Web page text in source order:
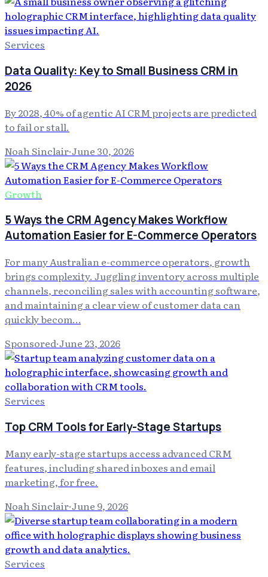
Services
Data Quality: Key to Small Business CRM in
2026
By 2028, 40% of agentic AI CRM projects are predicted
to fail or stall.
Noah Sinclair·June 30, 2026
Growth
5 Ways the CRM Agency Makes Workflow
Automation Easier for E-Commerce Operators
For many Australian e-commerce operators, growth
brings complexity. Juggling inventory across multiple
channels, reconciling sales with accounting software,
and maintaining a clear view of customer data can
quickly becom…
Sponsored·June 23, 2026
Services
Top CRM Tools for Early-Stage Startups
Many early-stage startups access advanced CRM
features, including shared inboxes and email
marketing, for free.
Noah Sinclair·June 9, 2026
Services